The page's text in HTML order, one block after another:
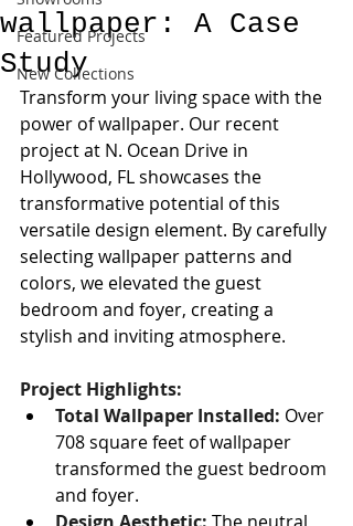
Featured Projects
New Collections
wallpaper: A Case
Study
Transform your living space with the
power of wallpaper. Our recent
project at N. Ocean Drive in
Hollywood, FL showcases the
transformative potential of this
versatile design element. By carefully
selecting wallpaper patterns and
colors, we elevated the guest
bedroom and foyer, creating a
stylish and inviting atmosphere.
Project Highlights:
Total Wallpaper Installed: Over
708 square feet of wallpaper
transformed the guest bedroom
and foyer.